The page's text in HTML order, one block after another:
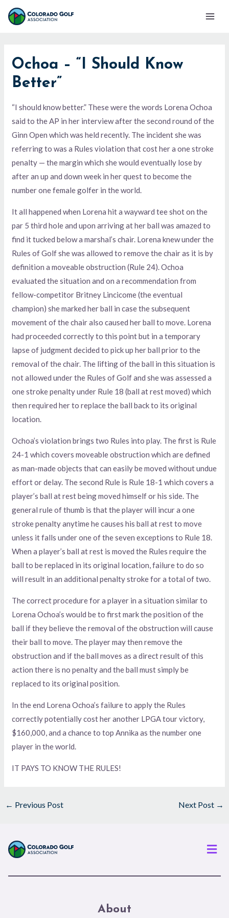
Skip
Main
Ochoa – “I Should Know
Better”
“I should know better.” These were the words Lorena Ochoa
said to the AP in her interview after the second round of the
Ginn Open which was held recently. The incident she was
referring to was a Rules violation that cost her a one stroke
penalty — the margin which she would eventually lose by
after an up and down week in her quest to become the
number one female golfer in the world.
It all happened when Lorena hit a wayward tee shot on the
par 5 third hole and upon arriving at her ball was amazed to
find it tucked below a marshal’s chair. Lorena knew under the
Rules of Golf she was allowed to remove the chair as it is by
definition a moveable obstruction (Rule 24). Ochoa
evaluated the situation and on a recommendation from
fellow-competitor Britney Lincicome (the eventual
champion) she marked her ball in case the subsequent
movement of the chair also caused her ball to move. Lorena
had proceeded correctly to this point but in a temporary
lapse of judgment decided to pick up her ball prior to the
removal of the chair. The lifting of the ball in this situation is
not allowed under the Rules of Golf and she was assessed a
one stroke penalty under Rule 18 (ball at rest moved) which
then required her to replace the ball back to its original
location.
Ochoa’s violation brings two Rules into play. The first is Rule
24-1 which covers moveable obstruction which are defined
as man-made objects that can easily be moved without undue
effort or delay. The second Rule is Rule 18-1 which covers a
player’s ball at rest being moved himself or his side. The
general rule of thumb is that the player will incur a one
stroke penalty anytime he causes his ball at rest to move
unless it falls under one of the seven exceptions to Rule 18.
When a player’s ball at rest is moved the Rules require the
ball to be replaced in its original location, failure to do so
will result in an additional penalty stroke for a total of two.
The correct procedure for a player in a situation similar to
Lorena Ochoa’s would be to first mark the position of the
ball if they believe the removal of the obstruction will cause
their ball to move. The player may then remove the
obstruction and if the ball moves as a direct result of this
action there is no penalty and the ball must simply be
replaced to its original position.
In the end Lorena Ochoa’s failure to apply the Rules
correctly potentially cost her another LPGA tour victory,
$160,000, and a chance to top Annika as the number one
player in the world.
IT PAYS TO KNOW THE RULES!
← Previous Post Next Post →
About